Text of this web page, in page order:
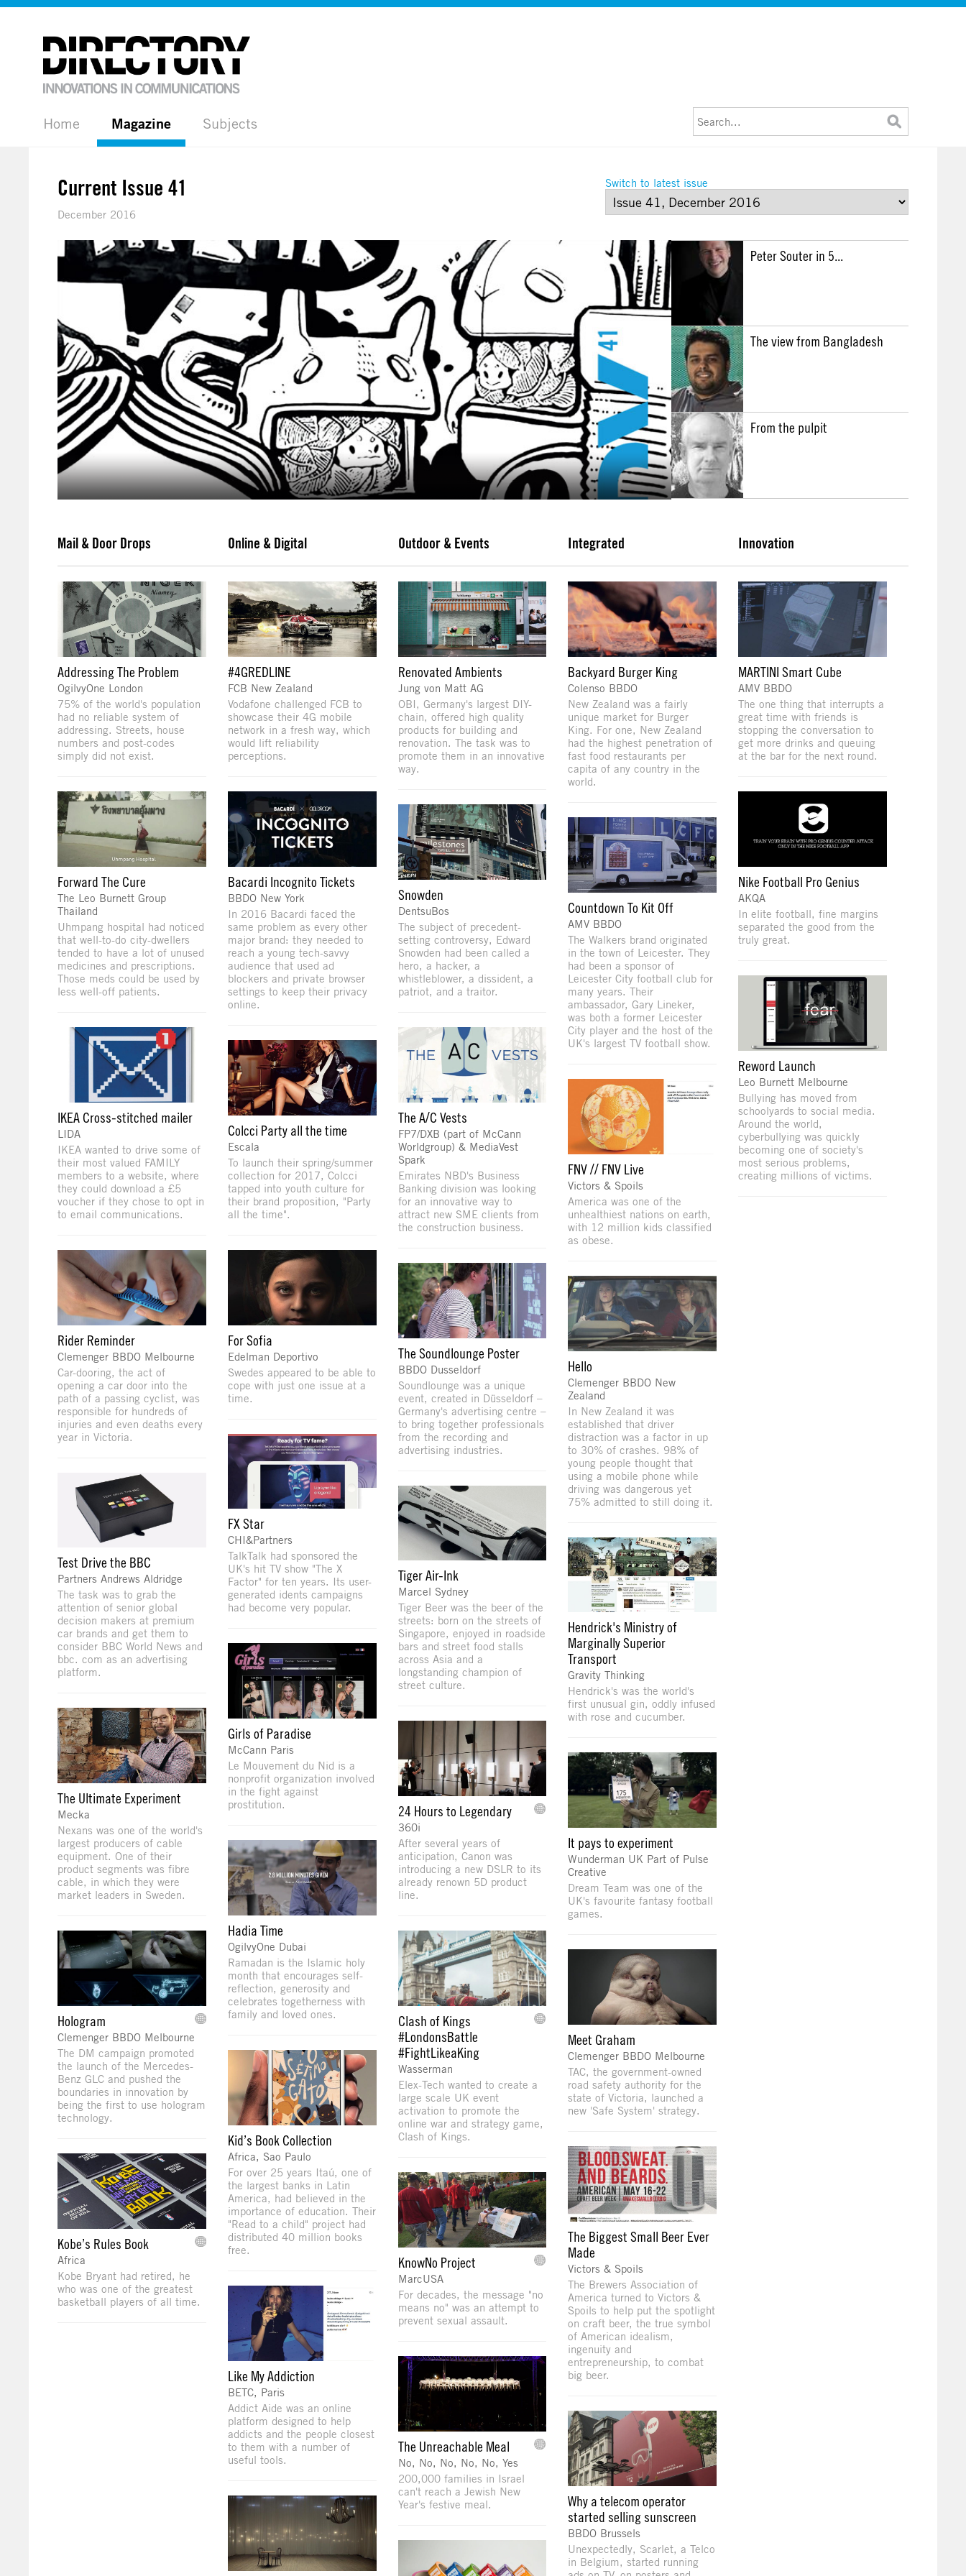
Home Magazine Subjects
Switch to latest issue
Current Issue 41
December 2016
Peter Souter in 5...
The view from Bangladesh
From the pulpit
Mail & Door Drops
Addressing The Problem
OgilvyOne London
75% of the world's population
had no reliable system of
addressing. Streets, house
numbers and post-codes
simply did not exist.
Forward The Cure
The Leo Burnett Group
Thailand
Uhmpang hospital had noticed
that well-to-do city-dwellers
tended to have a lot of unused
medicines and prescriptions.
Those meds could be used by
less well-off patients.
IKEA Cross-stitched mailer
LIDA
IKEA wanted to drive some of
their most valued FAMILY
members to a website, where
they could download a £5
voucher if they chose to opt in
to email communications.
Rider Reminder
Clemenger BBDO Melbourne
Car-dooring, the act of
opening a car door into the
path of a passing cyclist, was
responsible for hundreds of
injuries and even deaths every
year in Victoria.
Test Drive the BBC
Partners Andrews Aldridge
The task was to grab the
attention of senior global
decision makers at premium
car brands and get them to
consider BBC World News and
bbc. com as an advertising
platform.
The Ultimate Experiment
Mecka
Nexans was one of the world's
largest producers of cable
equipment. One of their
product segments was fibre
cable, in which they were
market leaders in Sweden.
Hologram
Clemenger BBDO Melbourne
The DM campaign promoted
the launch of the Mercedes-
Benz GLC and pushed the
boundaries in innovation by
being the first to use hologram
technology.
Kobe’s Rules Book
Africa
Kobe Bryant had retired, he
who was one of the greatest
basketball players of all time.
Online & Digital
#4GREDLINE
FCB New Zealand
Vodafone challenged FCB to
showcase their 4G mobile
network in a fresh way, which
would lift reliability
perceptions.
Bacardi Incognito Tickets
BBDO New York
In 2016 Bacardi faced the
same problem as every other
major brand: they needed to
reach a young tech-savvy
audience that used ad
blockers and private browser
settings to keep their privacy
online.
Colcci Party all the time
Escala
To launch their spring/summer
collection for 2017, Colcci
tapped into youth culture for
their brand proposition, "Party
all the time".
For Sofia
Edelman Deportivo
Swedes appeared to be able to
cope with just one issue at a
time.
FX Star
CHI&Partners
TalkTalk had sponsored the
UK's hit TV show "The X
Factor" for ten years. Its user-
generated idents campaigns
had become very popular.
Girls of Paradise
McCann Paris
Le Mouvement du Nid is a
nonprofit organization involved
in the fight against
prostitution.
Hadia Time
OgilvyOne Dubai
Ramadan is the Islamic holy
month that encourages self-
reflection, generosity and
celebrates togetherness with
family and loved ones.
Kid’s Book Collection
Africa, Sao Paulo
For over 25 years Itaú, one of
the largest banks in Latin
America, had believed in the
importance of education. Their
"Read to a child" project had
distributed 40 million books
free.
Like My Addiction
BETC, Paris
Addict Aide was an online
platform designed to help
addicts and the people closest
to them with a number of
useful tools.
Outdoor & Events
Renovated Ambients
Jung von Matt AG
OBI, Germany's largest DIY-
chain, offered high quality
products for building and
renovation. The task was to
promote them in an innovative
way.
Snowden
DentsuBos
The subject of precedent-
setting controversy, Edward
Snowden had been called a
hero, a hacker, a
whistleblower, a dissident, a
patriot, and a traitor.
The A/C Vests
FP7/DXB (part of McCann
Worldgroup) & MediaVest
Spark
Emirates NBD's Business
Banking division was looking
for an innovative way to
attract new SME clients from
the construction business.
The Soundlounge Poster
BBDO Dusseldorf
Soundlounge was a unique
event, created in Düsseldorf –
Germany's advertising centre –
to bring together professionals
from the recording and
advertising industries.
Tiger Air-Ink
Marcel Sydney
Tiger Beer was the beer of the
streets: born on the streets of
Singapore, enjoyed in roadside
bars and street food stalls
across Asia and a
longstanding champion of
street culture.
24 Hours to Legendary
360i
After several years of
anticipation, Canon was
introducing a new DSLR to its
already renown 5D product
line.
Clash of Kings
#LondonsBattle
#FightLikeaKing
Wasserman
Elex-Tech wanted to create a
large scale UK event
activation to promote the
online war and strategy game,
Clash of Kings.
KnowNo Project
MarcUSA
For decades, the message "no
means no" was an attempt to
prevent sexual assault.
The Unreachable Meal
No, No, No, No, No, Yes
200,000 families in Israel
can't reach a Jewish New
Year's festive meal.
Integrated
Backyard Burger King
Colenso BBDO
New Zealand was a fairly
unique market for Burger
King. For one, New Zealand
had the highest penetration of
fast food restaurants per
capita of any country in the
world.
Countdown To Kit Off
AMV BBDO
The Walkers brand originated
in the town of Leicester. They
had been a sponsor of
Leicester City football club for
many years. Their
ambassador, Gary Lineker,
was both a former Leicester
City player and the host of the
UK's largest TV football show.
FNV // FNV Live
Victors & Spoils
America was one of the
unhealthiest nations on earth,
with 12 million kids classified
as obese.
Hello
Clemenger BBDO New
Zealand
In New Zealand it was
established that driver
distraction was a factor in up
to 30% of crashes. 98% of
young people thought that
using a mobile phone while
driving was dangerous yet
75% admitted to still doing it.
Hendrick's Ministry of
Marginally Superior
Transport
Gravity Thinking
Hendrick's was the world's
first unusual gin, oddly infused
with rose and cucumber.
It pays to experiment
Wunderman UK Part of Pulse
Creative
Dream Team was one of the
UK's favourite fantasy football
games.
Meet Graham
Clemenger BBDO Melbourne
TAC, the government-owned
road safety authority for the
state of Victoria, launched a
new 'Safe System' strategy.
The Biggest Small Beer Ever
Made
Victors & Spoils
The Brewers Association of
America turned to Victors &
Spoils to help put the spotlight
on craft beer, the true symbol
of American idealism,
ingenuity and
entrepreneurship, to combat
big beer.
Why a telecom operator
started selling sunscreen
BBDO Brussels
Unexpectedly, Scarlet, a Telco
in Belgium, started running
Innovation
MARTINI Smart Cube
AMV BBDO
The one thing that interrupts a
great time with friends is
stopping the conversation to
get more drinks and queuing
at the bar for the next round.
Nike Football Pro Genius
AKQA
In elite football, fine margins
separated the good from the
truly great.
Reword Launch
Leo Burnett Melbourne
Bullying has moved from
schoolyards to social media.
Around the world,
cyberbullying was quickly
becoming one of society's
most serious problems,
creating millions of victims.